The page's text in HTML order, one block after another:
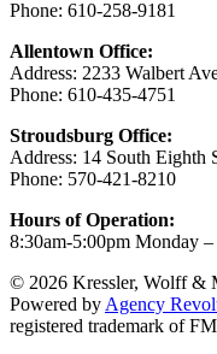
Phone: 610-258-9181
Allentown Office:
Address: 2233 Walbert
Phone: 610-435-4751
Stroudsburg Office:
Address: 14 South Eighth
Phone: 570-421-8210
Hours of Operation:
8:30am-5:00pm Monday
© 2026 Kressler, Wolff &
Powered by Agency
registered trademark of